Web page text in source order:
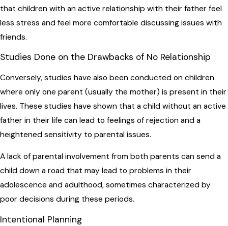
that children with an active relationship with their father feel
less stress and feel more comfortable discussing issues with
friends.
Studies Done on the Drawbacks of No Relationship
Conversely, studies have also been conducted on children
where only one parent (usually the mother) is present in their
lives. These studies have shown that a child without an active
father in their life can lead to feelings of rejection and a
heightened sensitivity to parental issues.
A lack of parental involvement from both parents can send a
child down a road that may lead to problems in their
adolescence and adulthood, sometimes characterized by
poor decisions during these periods.
Intentional Planning